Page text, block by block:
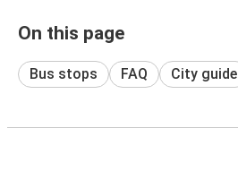
On this page
Bus stops FAQ City guide